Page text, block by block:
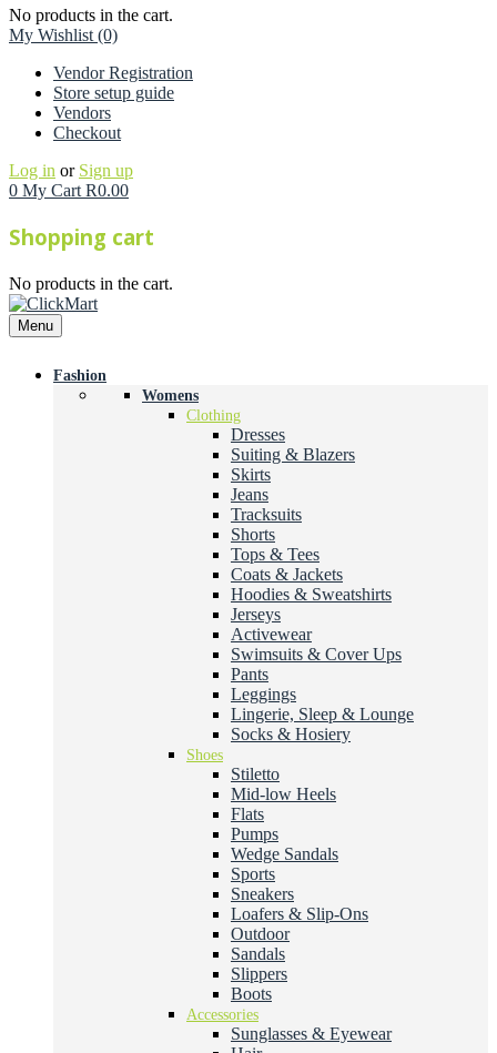
No products in the cart.
My Wishlist (0)
Vendor Registration
Store setup guide
Vendors
Checkout
Log in or Sign up
0 My Cart R0.00
Shopping cart
No products in the cart.
Menu
Fashion
Womens
Clothing
Dresses
Suiting & Blazers
Skirts
Jeans
Tracksuits
Shorts
Tops & Tees
Coats & Jackets
Hoodies & Sweatshirts
Jerseys
Activewear
Swimsuits & Cover Ups
Pants
Leggings
Lingerie, Sleep & Lounge
Socks & Hosiery
Shoes
Stiletto
Mid-low Heels
Flats
Pumps
Wedge Sandals
Sports
Sneakers
Loafers & Slip-Ons
Outdoor
Sandals
Slippers
Boots
Accessories
Sunglasses & Eyewear